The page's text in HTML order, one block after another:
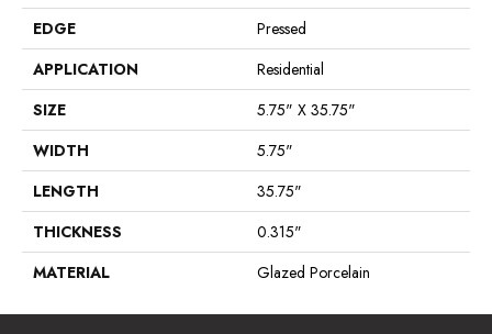
EDGE
Pressed
APPLICATION
Residential
SIZE
5.75" X 35.75"
WIDTH
5.75"
LENGTH
35.75"
THICKNESS
0.315"
MATERIAL
Glazed Porcelain